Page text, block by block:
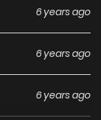
6 years ago
6 years ago
6 years ago